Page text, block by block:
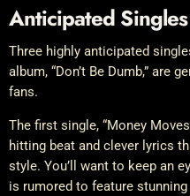
Anticipated
Three highly anticipated
album, “Don’t Be Dumb,” are
fans.
The first single, “Money
hitting beat and clever lyrics
style. You’ll want to keep an
is rumored to feature